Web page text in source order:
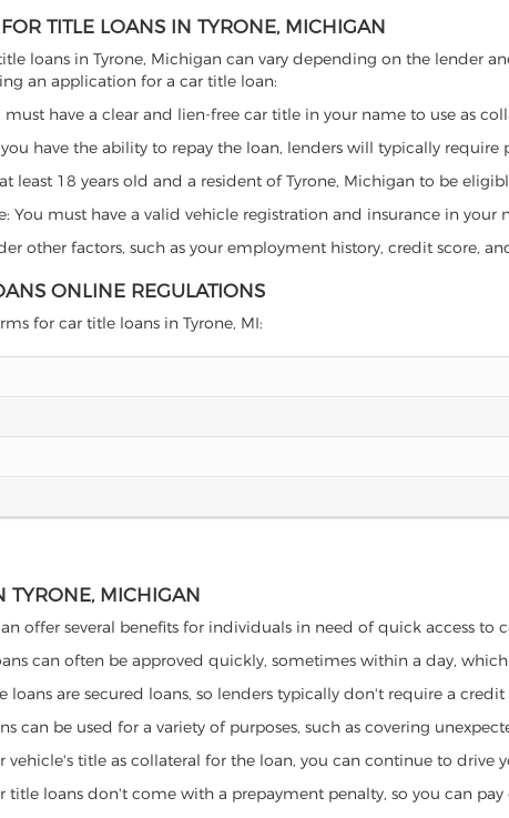
TITLE LOANS IN TYRONE, MICHIGAN
loans in Tyrone, Michigan can vary depending on the lender
an application for a car title loan:
have a clear and lien-free car title in your name to use as
have the ability to repay the loan, lenders will typically
least 18 years old and a resident of Tyrone, Michigan to be
You must have a valid vehicle registration and insurance in your
other factors, such as your employment history, credit score,
ONLINE REGULATIONS
for car title loans in Tyrone, MI:
TYRONE, MICHIGAN
offer several benefits for individuals in need of quick access to
can often be approved quickly, sometimes within a day,
are secured loans, so lenders typically don't require a
can be used for a variety of purposes, such as covering
vehicle's title as collateral for the loan, you can continue to drive
title loans don't come with a prepayment penalty, so you can